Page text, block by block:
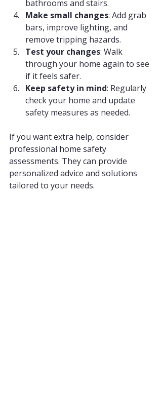
bathrooms and stairs.
Make small changes: Add grab
bars, improve lighting, and
remove tripping hazards.
Test your changes: Walk
through your home again to see
if it feels safer.
Keep safety in mind: Regularly
check your home and update
safety measures as needed.
If you want extra help, consider
professional home safety
assessments. They can provide
personalized advice and solutions
tailored to your needs.